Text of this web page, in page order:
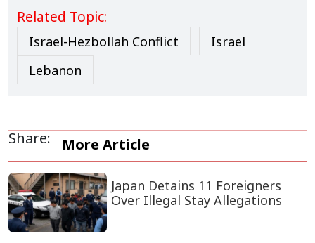
Related Topic:
Israel-Hezbollah Conflict
Israel
Lebanon
Share: More Article
Japan Detains 11 Foreigners
Over Illegal Stay Allegations